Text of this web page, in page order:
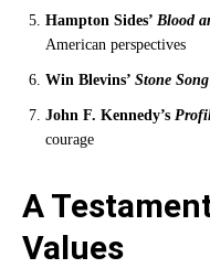
Hampton Sides’ Blood
American perspectives
Win Blevins’ Stone Song
John F. Kennedy’s
courage
A
Values